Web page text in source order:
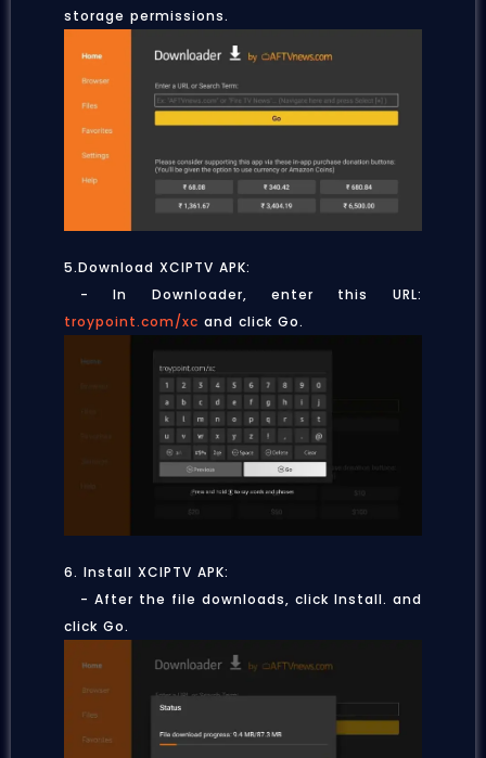
storage permissions.
5.Download XCIPTV APK:
- In Downloader, enter this URL:
troypoint.com/xc and click Go.
6. Install XCIPTV APK:
- After the file downloads, click Install. and
click Go.